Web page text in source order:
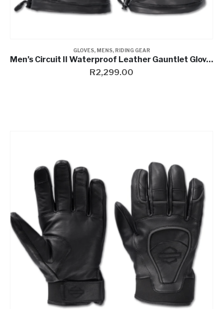
GLOVES, MENS, RIDING GEAR
Men’s Circuit II Waterproof Leather Gauntlet Gloves
R2,299.00